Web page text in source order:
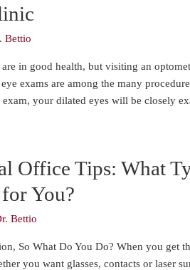
Bettio
in good health, but visiting an
exams are among the many
exam, your dilated eyes will be closely
Office Tips: What
You?
Bettio
So What Do You Do? When you get
you want glasses, contacts or laser